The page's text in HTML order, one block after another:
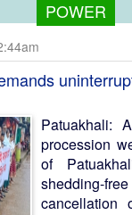
POWER
Patuakhali:
procession
of
shedding-
cancellation